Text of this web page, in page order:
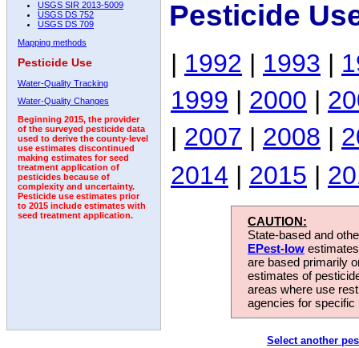
USGS SIR 2013-5009
USGS DS 752
USGS DS 709
Mapping methods
Pesticide Use
Water-Quality Tracking
Water-Quality Changes
Beginning 2015, the provider
of the surveyed pesticide data
used to derive the county-level
use estimates discontinued
making estimates for seed
treatment application of
pesticides because of
complexity and uncertainty.
Pesticide use estimates prior
to 2015 include estimates with
seed treatment application.
Pesticide
| 1992 | 1993 |
1999 | 2000 |
| 2007 | 2008 |
2014 | 2015 |
CAUTION:
State-based and
EPest-low
are based primarily
estimates of
areas where use
agencies for
Select another